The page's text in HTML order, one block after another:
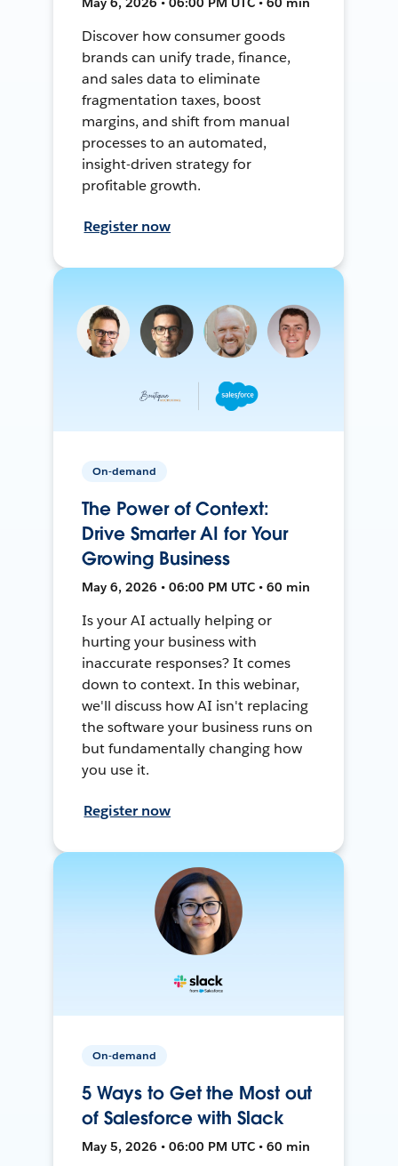
Discover how consumer goods
brands can unify trade, finance,
and sales data to eliminate
fragmentation taxes, boost
margins, and shift from manual
processes to an automated,
insight-driven strategy for
profitable growth.
Register now
On-demand
The Power of Context:
Drive Smarter AI for Your
Growing Business
May 6, 2026 • 06:00 PM UTC • 60 min
Is your AI actually helping or
hurting your business with
inaccurate responses? It comes
down to context. In this webinar,
we'll discuss how AI isn't replacing
the software your business runs on
but fundamentally changing how
you use it.
Register now
On-demand
5 Ways to Get the Most out
of Salesforce with Slack
May 5, 2026 • 06:00 PM UTC • 60 min